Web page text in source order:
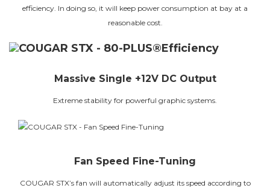
efficiency. In doing so, it will keep power consumption at bay at a
reasonable cost.
Massive Single +12V DC Output
Extreme stability for powerful graphic systems.
Fan Speed Fine-Tuning
COUGAR STX’s fan will automatically adjust its speed according to